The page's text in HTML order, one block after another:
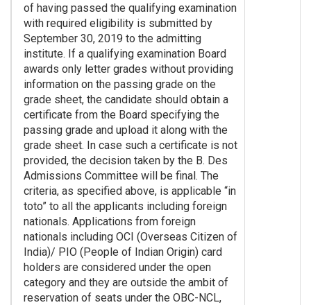
of having passed the qualifying examination
with required eligibility is submitted by
September 30, 2019 to the admitting
institute. If a qualifying examination Board
awards only letter grades without providing
information on the passing grade on the
grade sheet, the candidate should obtain a
certificate from the Board specifying the
passing grade and upload it along with the
grade sheet. In case such a certificate is not
provided, the decision taken by the B. Des
Admissions Committee will be final. The
criteria, as specified above, is applicable “in
toto” to all the applicants including foreign
nationals. Applications from foreign
nationals including OCI (Overseas Citizen of
India)/ PIO (People of Indian Origin) card
holders are considered under the open
category and they are outside the ambit of
reservation of seats under the OBC-NCL,